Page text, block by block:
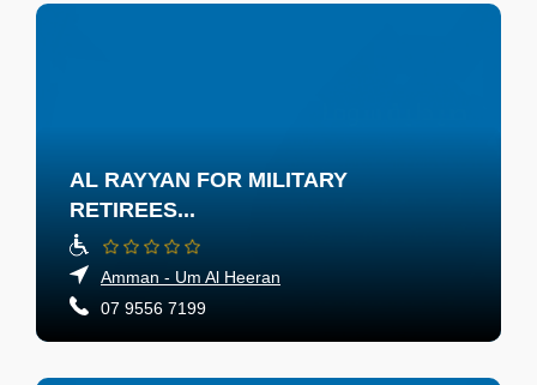
AL RAYYAN FOR MILITARY
RETIREES...
Amman - Um Al Heeran
07 9556 7199